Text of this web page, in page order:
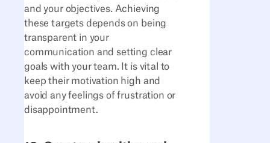
and your objectives. Achieving
these targets depends on being
transparent in your
communication and setting clear
goals with your team. It is vital to
keep their motivation high and
avoid any feelings of frustration or
disappointment.